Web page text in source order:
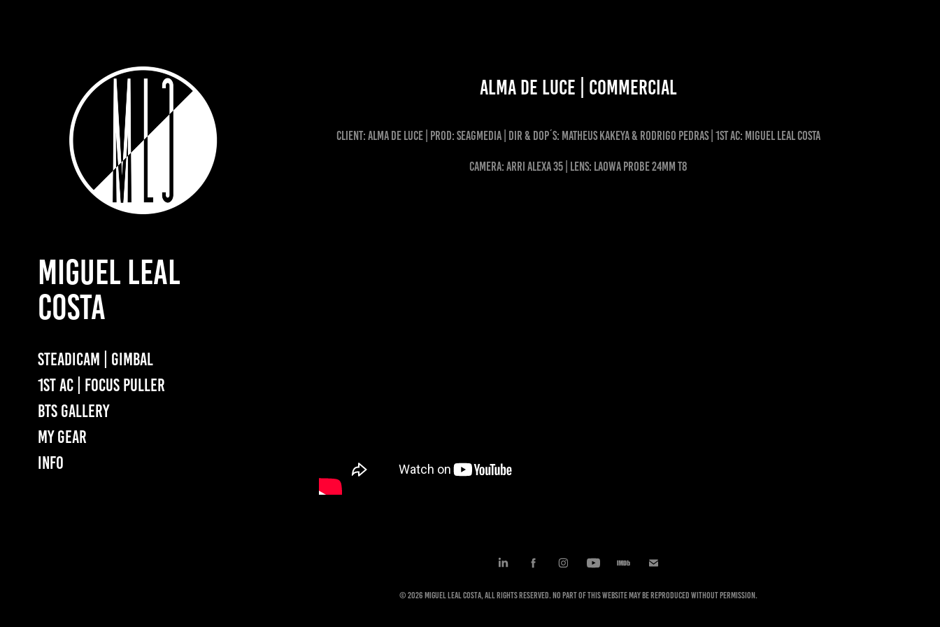
MIGUEL LEAL
COSTA
STEADICAM | GIMBAL
1ST AC | FOCUS PULLER
BTS GALLERY
MY GEAR
INFO
ALMA DE LUCE | Commercial
client: ALMA DE LUCE | Prod: Seagmedia | dir & dop´s: Matheus Kakeya & Rodrigo Pedras | 1st ac: miguel leal costa
CAMERA: ARRI ALEXA 35 | LENS: LAOWA PROBE 24MM T8
© 2026 Miguel Leal Costa, All rights reserved. No part of this website may be reproduced without permission.